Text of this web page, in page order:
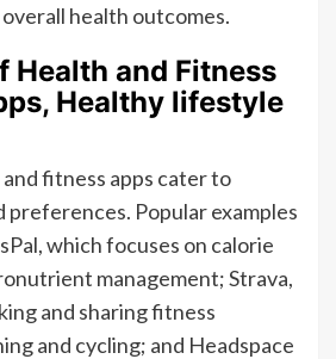
health outcomes.
Health and Fitness
Healthy lifestyle
fitness apps cater to
preferences. Popular examples
which focuses on calorie
management; Strava,
and sharing fitness
and cycling; and Headspace